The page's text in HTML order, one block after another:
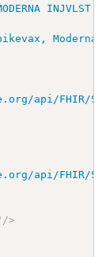
Moderna)
api/FHIR/STU3/
api/FHIR/
/>